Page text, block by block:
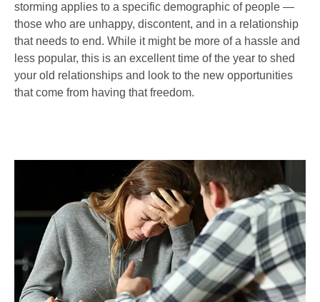
storming applies to a specific demographic of people —
those who are unhappy, discontent, and in a relationship
that needs to end. While it might be more of a hassle and
less popular, this is an excellent time of the year to shed
your old relationships and look to the new opportunities
that come from having that freedom.